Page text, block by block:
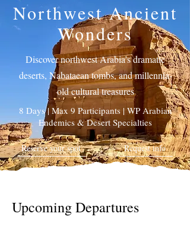
Northwest Ancient
Wonders
Discover northwest Arabia’s dramatic
deserts, Nabataean tombs, and millennia-
old cultural treasures
8 Days | Max 9 Participants | WP Arabian
Endemics & Desert Specialties
Reserve your spot Request info
Upcoming Departures